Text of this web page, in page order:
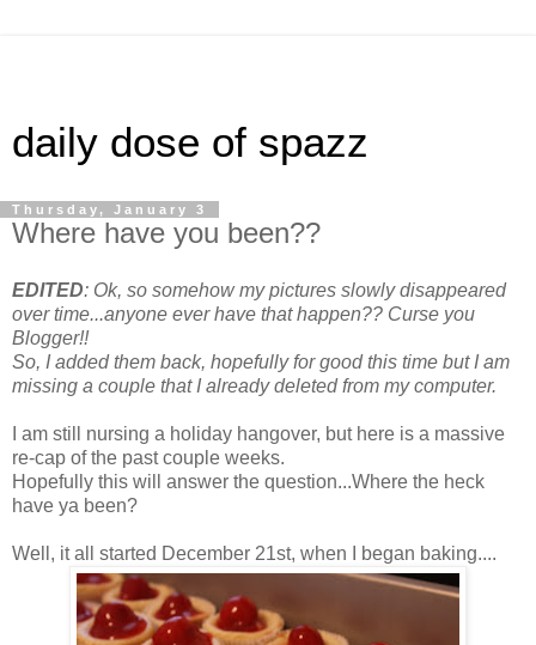
daily dose of spazz
Thursday, January 3
Where have you been??
EDITED: Ok, so somehow my pictures slowly disappeared
over time...anyone ever have that happen?? Curse you
Blogger!!
So, I added them back, hopefully for good this time but I am
missing a couple that I already deleted from my computer.
I am still nursing a holiday hangover, but here is a massive
re-cap of the past couple weeks.
Hopefully this will answer the question...Where the heck
have ya been?
Well, it all started December 21st, when I began baking....